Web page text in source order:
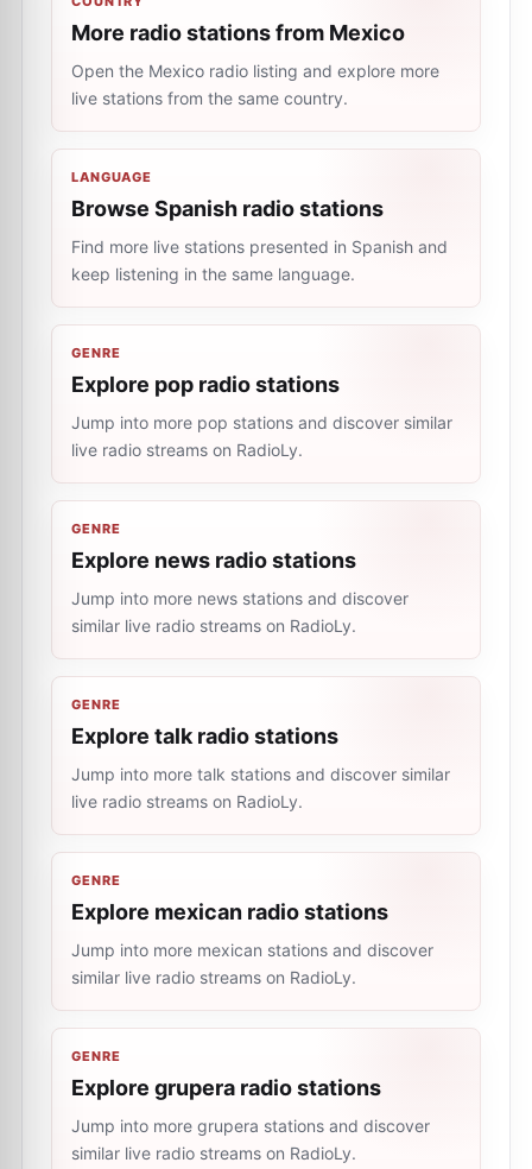
More radio stations from Mexico
Open the Mexico radio listing and explore more
live stations from the same country.
LANGUAGE
Browse Spanish radio stations
Find more live stations presented in Spanish and
keep listening in the same language.
GENRE
Explore pop radio stations
Jump into more pop stations and discover similar
live radio streams on RadioLy.
GENRE
Explore news radio stations
Jump into more news stations and discover
similar live radio streams on RadioLy.
GENRE
Explore talk radio stations
Jump into more talk stations and discover similar
live radio streams on RadioLy.
GENRE
Explore mexican radio stations
Jump into more mexican stations and discover
similar live radio streams on RadioLy.
GENRE
Explore grupera radio stations
Jump into more grupera stations and discover
similar live radio streams on RadioLy.